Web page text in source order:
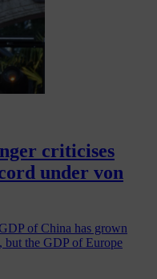
criticises
under von
of China has grown
but the GDP of Europe